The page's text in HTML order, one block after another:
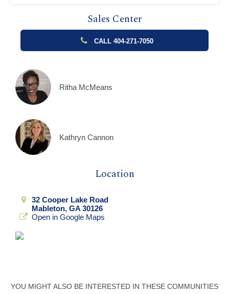
Sales Center
CALL 404-271-7050
Ritha McMeans
Kathryn Cannon
Location
32 Cooper Lake Road
Mableton, GA 30126
Open in Google Maps
YOU MIGHT ALSO BE INTERESTED IN THESE COMMUNITIES